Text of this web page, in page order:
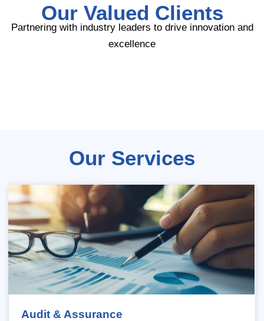
Our Valued Clients
Partnering with industry leaders to drive innovation and
excellence
Our Services
Audit & Assurance